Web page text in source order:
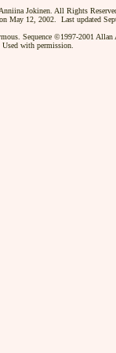
Jokinen. All Rights
on May 12, 2002. Last updated
Sequence ©1997-2001 Allan
. Used with permission.